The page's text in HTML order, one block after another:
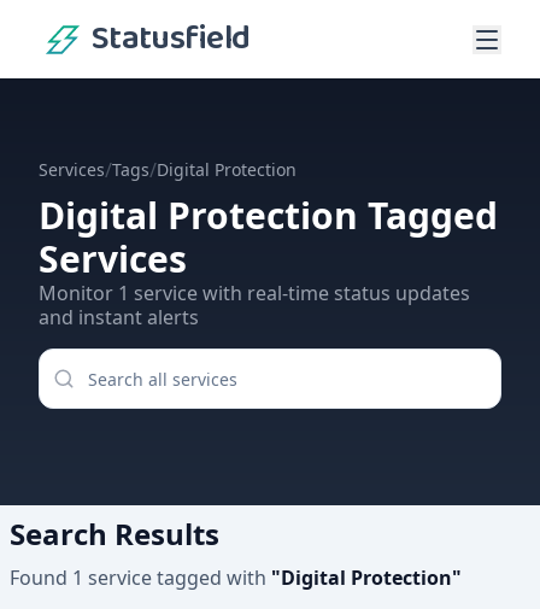
Statusfield
Services/Tags/Digital Protection
Digital Protection Tagged
Services
Monitor 1 servicewith real-time status updates
and instant alerts
Search Results
Found 1 servicetagged with "Digital Protection"